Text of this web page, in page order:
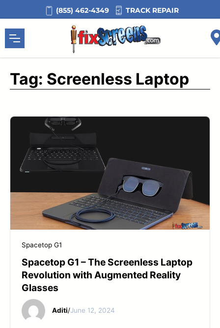
content
(855) 462-4349 TRACK REPAIR
START YOUR REPAIR
Tag: Screenless Laptop
Spacetop G1
Spacetop G1 – The Screenless Laptop
Revolution with Augmented Reality
Glasses
Aditi/June 12, 2024